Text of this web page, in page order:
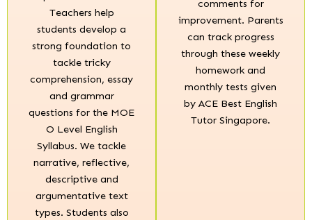
Teachers help
students develop a
strong foundation to
tackle tricky
comprehension, essay
and grammar
questions for the MOE
O Level English
Syllabus. We tackle
narrative, reflective,
descriptive and
argumentative text
types. Students also
comments for
improvement. Parents
can track progress
through these weekly
homework and
monthly tests given
by ACE Best English
Tutor Singapore.